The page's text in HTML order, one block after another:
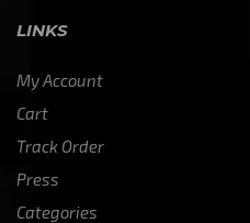
LINKS
My Account
Cart
Track Order
Press
Categories